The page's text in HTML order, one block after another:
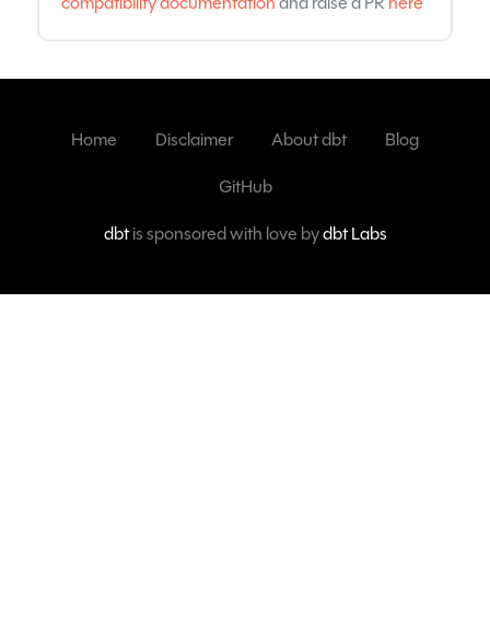
Home Disclaimer About dbt
Blog
GitHub
dbtis sponsored with love bydbt Labs